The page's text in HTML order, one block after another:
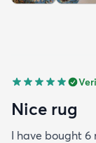
Nice rug
I have bought 6